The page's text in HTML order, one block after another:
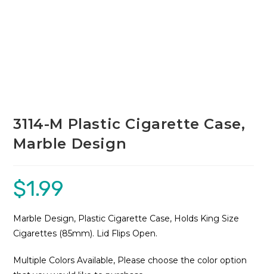
3114-M Plastic Cigarette Case,
Marble Design
$1.99
Marble Design, Plastic Cigarette Case, Holds King Size
Cigarettes (85mm). Lid Flips Open.
Multiple Colors Available, Please choose the color option